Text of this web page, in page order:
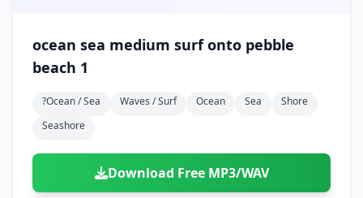
ocean sea medium surf onto pebble
beach 1
?ocean / Sea Waves / Surf Ocean Sea
Shore
Seashore
Download Free MP3/WAV